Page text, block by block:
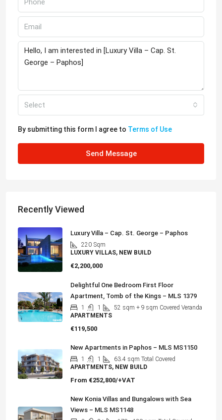
Select
By submitting this form I agree to Terms of Use
Send Message
Recently Viewed
Luxury Villa – Cap. St. George – Paphos
220 Sqm
LUXURY VILLAS, NEW BUILD
€2,200,000
Delightful One Bedroom First Floor
Apartment, Tomb of the Kings – MLS 1379
1 1 52 sqm + 9 sqm Covered Veranda
APARTMENTS
€119,500
New Apartments in Paphos – MLS MS1150
1 1 63.4 sqm Total Covered
APARTMENTS, NEW BUILD
From €252,800/+VAT
New Konia Villas and Bungalows with Sea
Views – MLS MS1148